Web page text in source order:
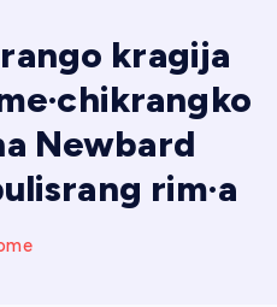
kragija
Newbard
rim·a